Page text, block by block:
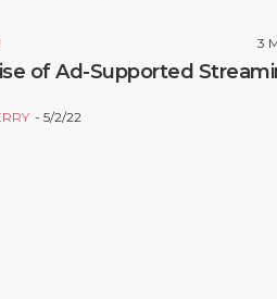
3
of Ad-Supported
5/2/22